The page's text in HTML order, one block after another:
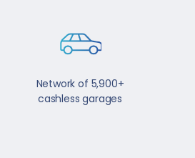
Network of 5,900+
cashless garages